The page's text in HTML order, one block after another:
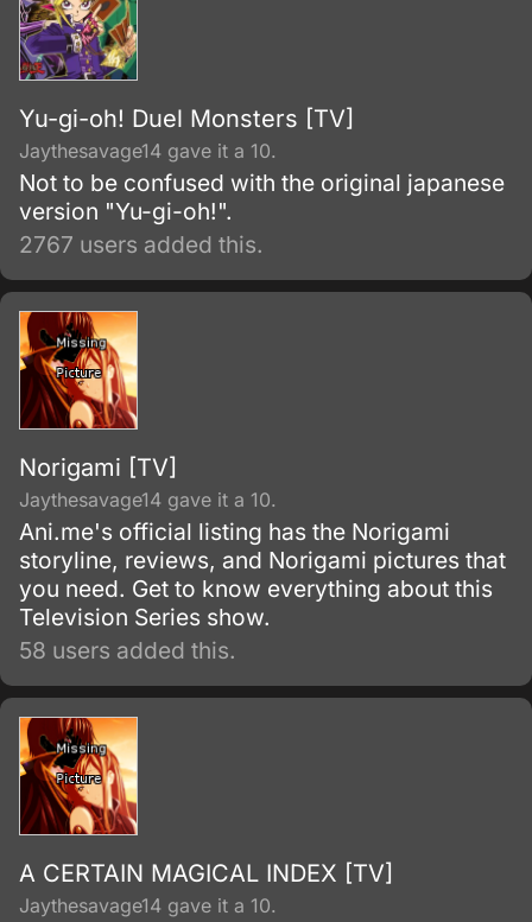
Yu-gi-oh! Duel Monsters [TV]
Jaythesavage14 gave it a 10.
Not to be confused with the original japanese
version "Yu-gi-oh!".
2767 users added this.
Norigami [TV]
Jaythesavage14 gave it a 10.
Ani.me's official listing has the Norigami
storyline, reviews, and Norigami pictures that
you need. Get to know everything about this
Television Series show.
58 users added this.
A CERTAIN MAGICAL INDEX [TV]
Jaythesavage14 gave it a 10.